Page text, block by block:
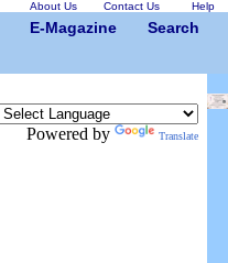
About Us Contact Us Help
E-Magazine
Search
Powered by Translate